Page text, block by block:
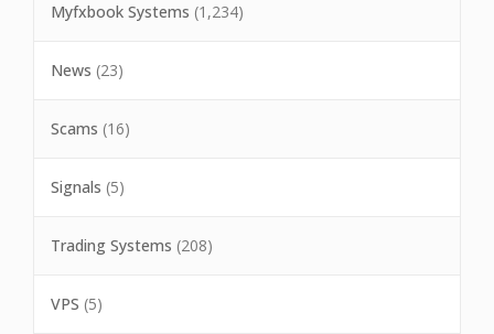
Myfxbook Systems (1,234)
News (23)
Scams (16)
Signals (5)
Trading Systems (208)
VPS (5)